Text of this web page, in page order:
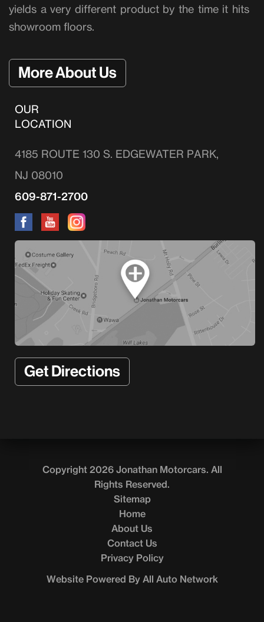
yields a very different product by the time it hits
showroom floors.
More About Us
OUR
LOCATION
4185 ROUTE 130 S. EDGEWATER PARK,
NJ 08010
609-871-2700
Get Directions
Copyright 2026 Jonathan Motorcars. All
Rights Reserved.
Sitemap
Home
About Us
Contact Us
Privacy Policy
Website Powered By All Auto Network